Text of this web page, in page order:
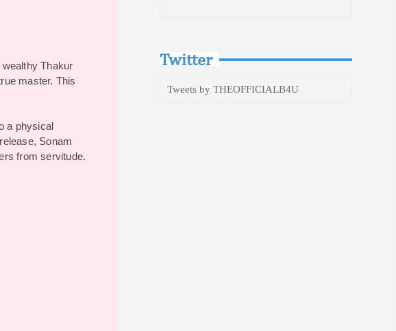
Thakur
master. This
a physical
Sonam
from servitude.
Twitter
Tweets by THEOFFICIALB4U